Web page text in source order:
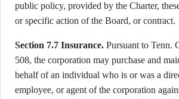
public policy, provided by the Charter,
or specific action of the Board, or contract.
Section 7.7 Insurance. Pursuant to Tenn.
508, the corporation may purchase and
behalf of an individual who is or was a
employee, or agent of the corporation